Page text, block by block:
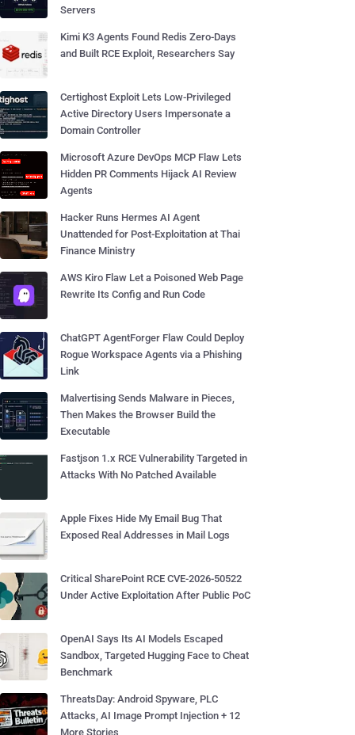
Servers
Kimi K3 Agents Found Redis Zero-Days
and Built RCE Exploit, Researchers Say
Certighost Exploit Lets Low-Privileged
Active Directory Users Impersonate a
Domain Controller
Microsoft Azure DevOps MCP Flaw Lets
Hidden PR Comments Hijack AI Review
Agents
Hacker Runs Hermes AI Agent
Unattended for Post-Exploitation at Thai
Finance Ministry
AWS Kiro Flaw Let a Poisoned Web Page
Rewrite Its Config and Run Code
ChatGPT AgentForger Flaw Could Deploy
Rogue Workspace Agents via a Phishing
Link
Malvertising Sends Malware in Pieces,
Then Makes the Browser Build the
Executable
Fastjson 1.x RCE Vulnerability Targeted in
Attacks With No Patched Available
Apple Fixes Hide My Email Bug That
Exposed Real Addresses in Mail Logs
Critical SharePoint RCE CVE-2026-50522
Under Active Exploitation After Public PoC
OpenAI Says Its AI Models Escaped
Sandbox, Targeted Hugging Face to Cheat
Benchmark
ThreatsDay: Android Spyware, PLC
Attacks, AI Image Prompt Injection + 12
More Stories